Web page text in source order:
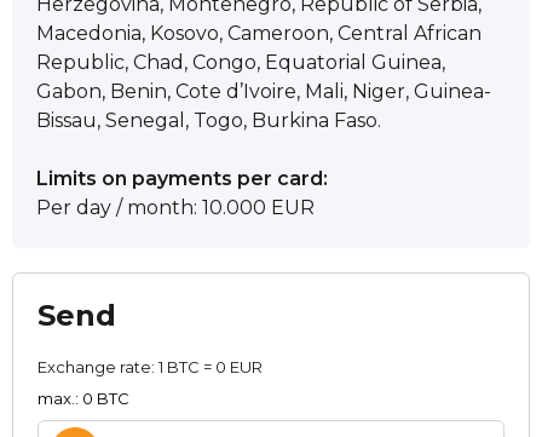
Macedonia, Kosovo, Cameroon, Central African
Republic, Chad, Congo, Equatorial Guinea,
Gabon, Benin, Cote d’Ivoire, Mali, Niger, Guinea-
Bissau, Senegal, Togo, Burkina Faso.
Limits on payments per card:
Per day / month: 10.000 EUR
Send
Exchange rate:1 BTC = 0 EUR
max.: 0 BTC